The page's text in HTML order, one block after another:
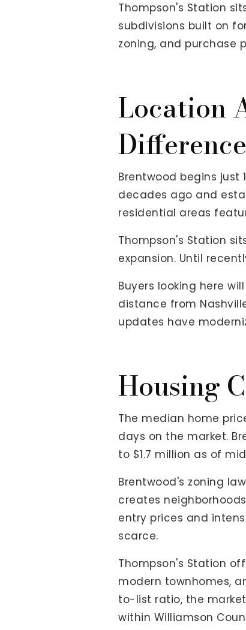
Thompson's Station
subdivisions built on
zoning, and purchase
Location
Brentwood begins just
decades ago and
residential areas
Thompson's Station
expansion. Until
Buyers looking here
distance from
updates have
Housing
The median home
days on the market.
to $1.7 million as of
Brentwood's zoning
creates
entry prices and
scarce.
Thompson's Station
modern townhomes,
to-list ratio, the
within Williamson